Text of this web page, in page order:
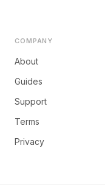
COMPANY
About
Guides
Support
Terms
Privacy